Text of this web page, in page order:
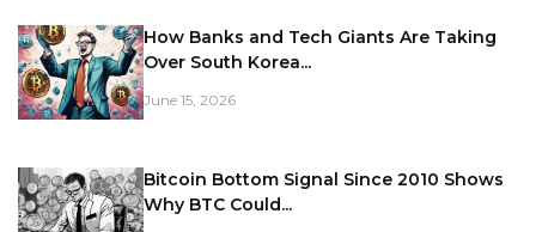
How Banks and Tech Giants Are Taking
Over South Korea...
June 15, 2026
Bitcoin Bottom Signal Since 2010 Shows
Why BTC Could...